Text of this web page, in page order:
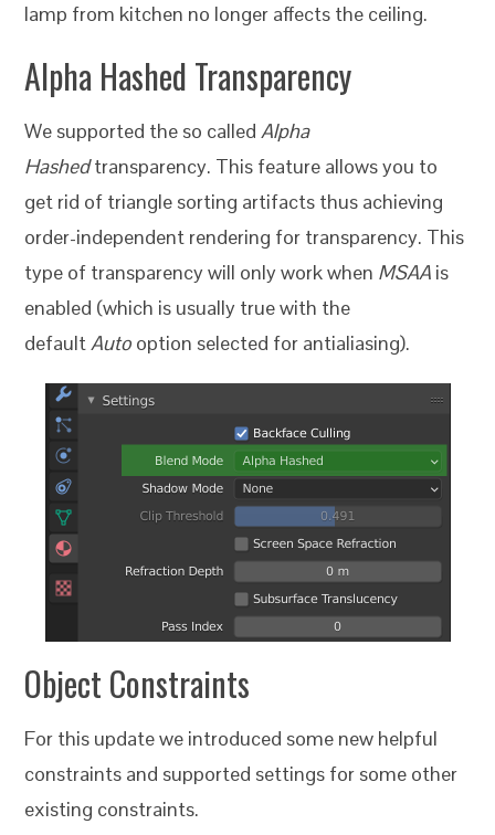
lamp from kitchen no longer affects the ceiling.
Alpha Hashed Transparency
We supported the so calledAlpha
Hashedtransparency. This feature allows you to
get rid of triangle sorting artifacts thus achieving
order-independent rendering for transparency. This
type of transparency will only work when MSAA is
enabled (which is usually true with the
defaultAuto option selected for antialiasing).
Object Constraints
For this update we introduced some new helpful
constraints and supported settings for some other
existing constraints.